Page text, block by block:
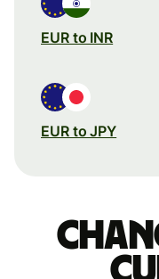
EUR to INR
EUR to JPY